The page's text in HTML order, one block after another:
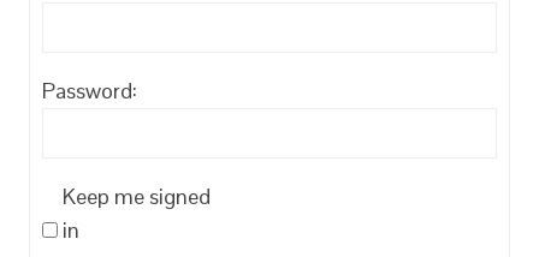
Password:
Keep me signed
in